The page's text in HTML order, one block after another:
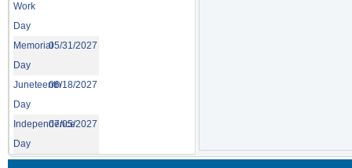
Work
Day
Memorial
Day
05/31/2027
Juneteenth
Day
06/18/2027
Independence
Day
07/05/2027